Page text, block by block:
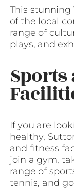
This
of the local
range of
plays, and
Sports
If you are
healthy,
and fitness
join a gym,
range of
tennis, and